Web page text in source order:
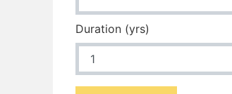
Duration (yrs)